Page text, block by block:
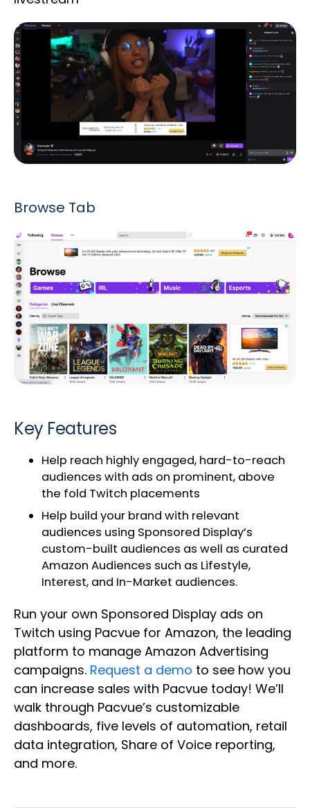
Browse Tab
Key Features
Help reach highly engaged, hard-to-reach
audiences with ads on prominent, above
the fold Twitch placements
Help build your brand with relevant
audiences using Sponsored Display’s
custom-built audiences as well as curated
Amazon Audiences such as Lifestyle,
Interest, and In-Market audiences.
Run your own Sponsored Display ads on
Twitch using Pacvue for Amazon, the leading
platform to manage Amazon Advertising
campaigns. Request a demo to see how you
can increase sales with Pacvue today! We’ll
walk through Pacvue’s customizable
dashboards, five levels of automation, retail
data integration, Share of Voice reporting,
and more.